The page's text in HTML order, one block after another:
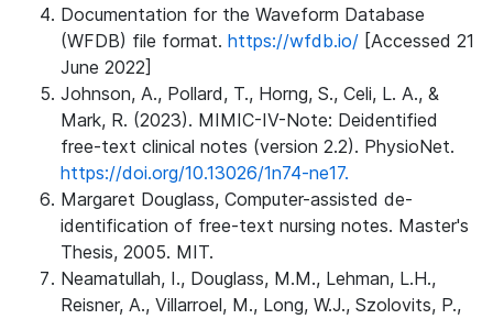
Documentation for the Waveform Database
(WFDB) file format. https://wfdb.io/ [Accessed 21
June 2022]
Johnson, A., Pollard, T., Horng, S., Celi, L. A., &
Mark, R. (2023). MIMIC-IV-Note: Deidentified
free-text clinical notes (version 2.2). PhysioNet.
https://doi.org/10.13026/1n74-ne17.
Margaret Douglass, Computer-assisted de-
identification of free-text nursing notes. Master's
Thesis, 2005. MIT.
Neamatullah, I., Douglass, M.M., Lehman, L.H.,
Reisner, A., Villarroel, M., Long, W.J., Szolovits, P.,